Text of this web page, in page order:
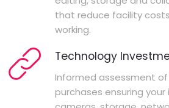
that reduce facility
working.
Technology
Informed assessment
purchases ensuring